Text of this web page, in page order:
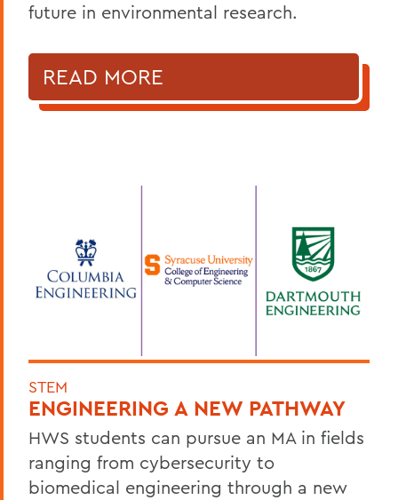
future in environmental research.
READ MORE
STEM
ENGINEERING A NEW PATHWAY
HWS students can pursue an MA in fields
ranging from cybersecurity to
biomedical engineering through a new